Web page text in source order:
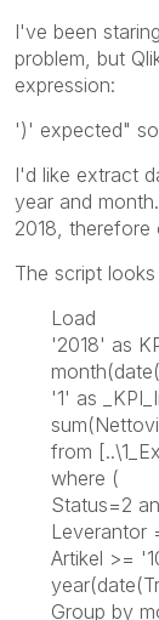
I've been
problem, but
expression:
')' expected"
I'd like extract
year and
2018, therefore
The script
Load
'2018' as
'1' as
from
where (
Status=2
Leverantor
Artikel >=
Group by